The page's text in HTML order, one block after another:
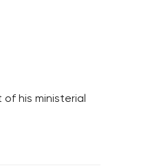
his ministerial